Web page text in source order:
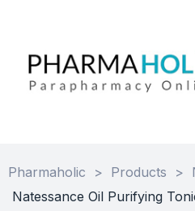
Pharmaholic > Products >
Natessance Oil Purifying